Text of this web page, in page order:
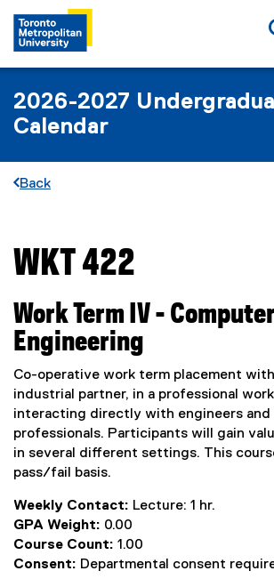
2026-2027
Calendar
Back
You are now in the main content area
WKT 422
Work Term IV -
Engineering
Co-operative work term placement with
industrial partner, in a professional
interacting directly with engineers and
professionals. Participants will gain
in several different settings. This
pass/fail basis.
Weekly Contact: Lecture: 1 hr.
GPA Weight: 0.00
Course Count: 1.00
Consent: Departmental consent